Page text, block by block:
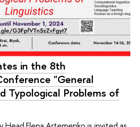
in the 8th
"General
Typological Problems of